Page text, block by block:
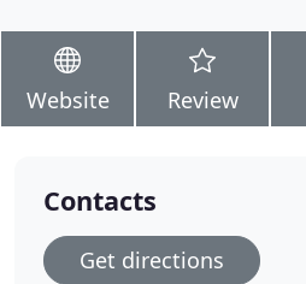
Website Review
Contacts
Get directions